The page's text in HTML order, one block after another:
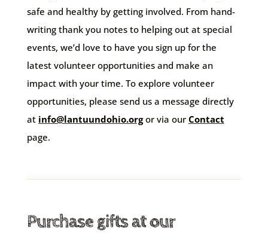
safe and healthy by getting involved. From hand-
writing thank you notes to helping out at special
events, we’d love to have you sign up for the
latest volunteer opportunities and make an
impact with your time. To explore volunteer
opportunities, please send us a message directly
at info@lantuundohio.orgor via our Contact
page.
Purchase gifts at our